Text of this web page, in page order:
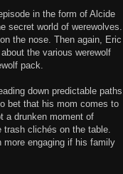
in the form of Alcide
secret world of werewolves.
the nose. Then again, Eric
the various werewolf
pack.
down predictable paths.
bet that his mom comes to
a drunken moment of
clichés on the table.
more engaging if his family